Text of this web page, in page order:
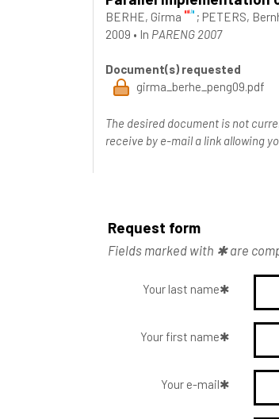
BERHE, Girma ; PETERS,
2009 • In PARENG 2007
Document(s) requested
girma_berhe_peng09.pdf
The desired document is not
receive by e-mail a link allowing
Request form
Fields marked with ✱ are
Your last name
Your first name
Your e-mail